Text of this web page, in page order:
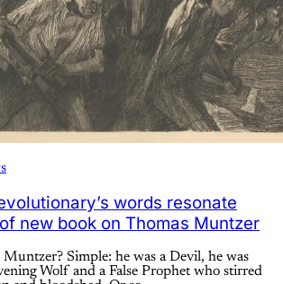
words resonate
new book on Thomas Muntzer
Simple: he was a Devil, he was
Wolf and a False Prophet who stirred